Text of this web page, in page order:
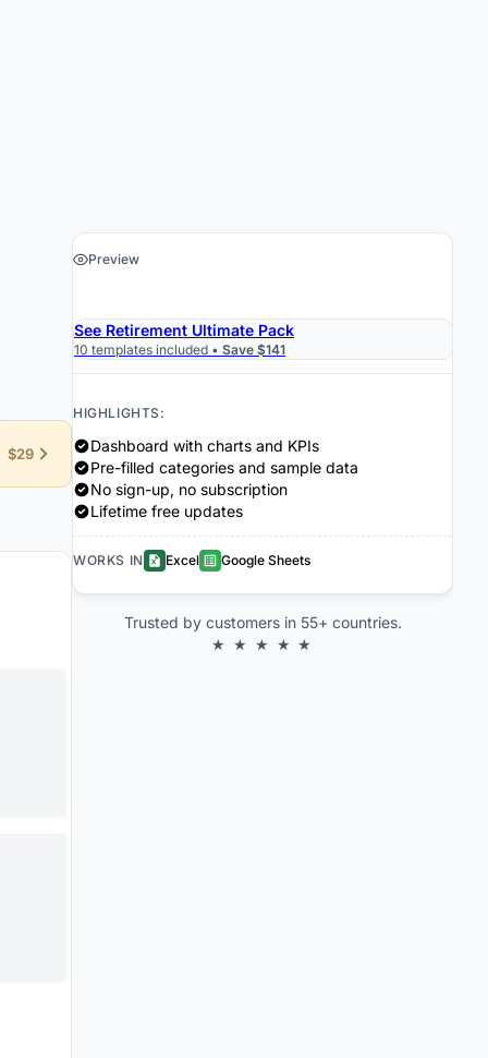
$29
Preview
See Retirement Ultimate Pack
10 templates included • Save $141
HIGHLIGHTS:
Dashboard with charts and KPIs
Pre-filled categories and sample data
No sign-up, no subscription
Lifetime free updates
WORKS IN Excel Google Sheets
Trusted by customers in 55+ countries.
★ ★ ★ ★ ★